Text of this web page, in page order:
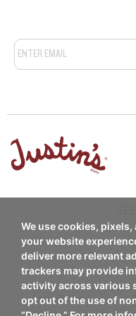
Email *
PRODUCTS
Nut Butters
Nut Butter Cups
Coupon Policy
We use cookies,
your website
deliver more relevant
trackers may provide
activity across various
opt out of the use of